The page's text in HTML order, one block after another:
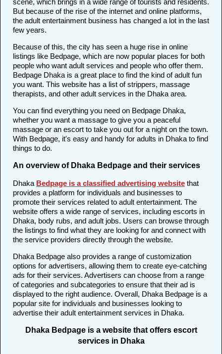
scene, which brings in a wide range of tourists and residents.
But because of the rise of the internet and online platforms,
the adult entertainment business has changed a lot in the last
few years.
Because of this, the city has seen a huge rise in online
listings like Bedpage, which are now popular places for both
people who want adult services and people who offer them.
Bedpage Dhaka is a great place to find the kind of adult fun
you want. This website has a list of strippers, massage
therapists, and other adult services in the Dhaka area.
You can find everything you need on Bedpage Dhaka,
whether you want a massage to give you a peaceful
massage or an escort to take you out for a night on the town.
With Bedpage, it's easy and handy for adults in Dhaka to find
things to do.
An overview of Dhaka Bedpage and their services
Dhaka Bedpage is a classified advertising website that
provides a platform for individuals and businesses to
promote their services related to adult entertainment. The
website offers a wide range of services, including escorts in
Dhaka, body rubs, and adult jobs. Users can browse through
the listings to find what they are looking for and connect with
the service providers directly through the website.
Dhaka Bedpage also provides a range of customization
options for advertisers, allowing them to create eye-catching
ads for their services. Advertisers can choose from a range
of categories and subcategories to ensure that their ad is
displayed to the right audience. Overall, Dhaka Bedpage is a
popular site for individuals and businesses looking to
advertise their adult entertainment services in Dhaka.
Dhaka Bedpage is a website that offers escort
services in Dhaka